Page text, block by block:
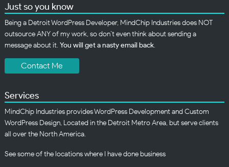
Just so you know
Being a Detroit WordPress Developer, MindChip Industries does NOT
outsource ANY of my work, so don’t even think about sending a
message about it. You will get a nasty email back.
Contact Me
Services
MindChip Industries provides WordPress Development and Custom
WordPress Design, Located in the Detroit Metro Area, but serve clients
all over the North America.
See some of thelocationswhere I have done business